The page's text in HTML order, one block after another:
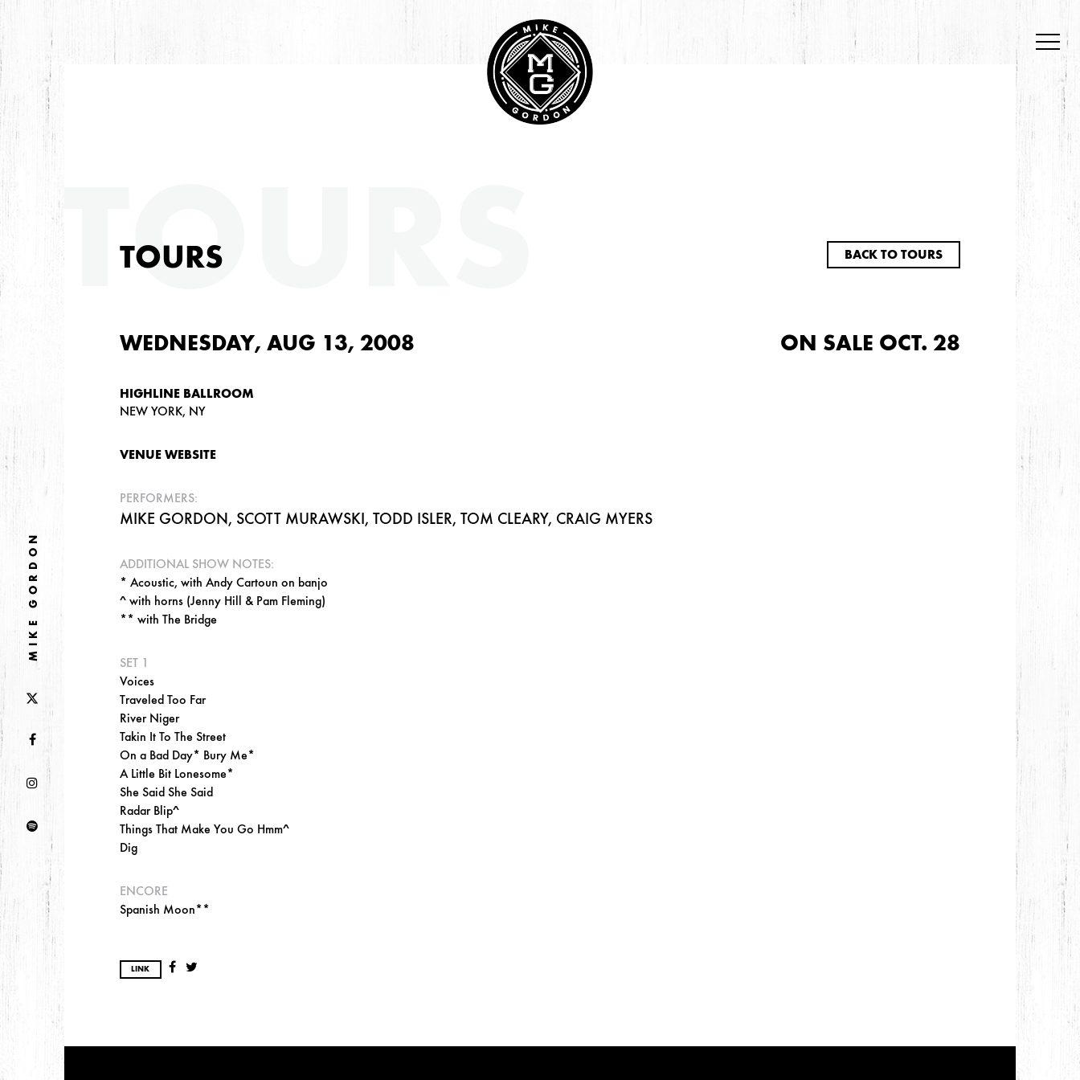
MIKE GORDON
TOURS
TOURS BACK TO TOURS
ON SALE OCT. 28
WEDNESDAY, AUG 13, 2008
HIGHLINE BALLROOM
NEW YORK, NY
VENUE WEBSITE
PERFORMERS:
MIKE GORDON, SCOTT MURAWSKI, TODD ISLER, TOM CLEARY, CRAIG MYERS
ADDITIONAL SHOW NOTES:
* Acoustic, with Andy Cartoun on banjo
^ with horns (Jenny Hill & Pam Fleming)
** with The Bridge
SET 1
Voices
Traveled Too Far
River Niger
Takin It To The Street
On a Bad Day* Bury Me*
A Little Bit Lonesome*
She Said She Said
Radar Blip^
Things That Make You Go Hmm^
Dig
ENCORE
Spanish Moon**
LINK